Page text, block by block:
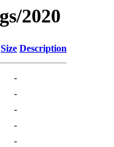
2020
Size Description
-
-
-
-
-